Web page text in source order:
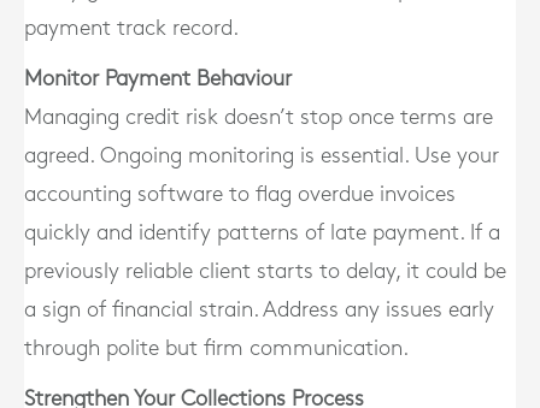
payment track record.
Monitor Payment Behaviour
Managing credit risk doesn’t stop once terms are
agreed. Ongoing monitoring is essential. Use your
accounting software to flag overdue invoices
quickly and identify patterns of late payment. If a
previously reliable client starts to delay, it could be
a sign of financial strain. Address any issues early
through polite but firm communication.
Strengthen Your Collections Process